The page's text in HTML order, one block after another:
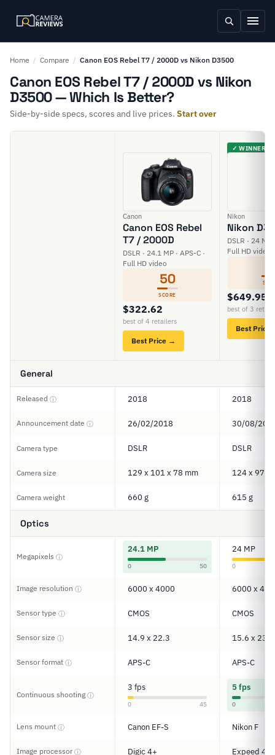
Home / Compare / Canon EOS Rebel T7 / 2000D vs Nikon D3500
Canon EOS Rebel T7 / 2000D vs Nikon
D3500 — Which Is Better?
Side-by-side specs, scores and live prices. Start over
Canon
Canon EOS Rebel
T7 / 2000D
DSLR · 24.1 MP · APS-C ·
Full HD video
50
SCORE
$322.62
best of 4 retailers
Best Price →
✓ WINNER
Nikon
Nikon
DSLR · 24 MP
Full HD video
$649.95
best of 3
Best Price
General
Released ⓘ 2018 2018
Announcement date ⓘ 26/02/2018 30/08/
Camera type DSLR DSLR
Camera size 129 x 101 x 78 mm 124 x 97 x
Camera weight 660 g 615 g
Optics
Megapixels ⓘ
24.1 MP
0 50
24 MP
0
Image resolution ⓘ 6000 x 4000 6000 x
Sensor type ⓘ CMOS CMOS
Sensor size ⓘ 14.9 x 22.3 15.6 x 23.5
Sensor format ⓘ APS-C APS-C
Continuous shooting ⓘ
3 fps
0 45
5 fps
0
Lens mount ⓘ Canon EF-S Nikon F
Image processorⓘ Digic 4+ Expeed 4